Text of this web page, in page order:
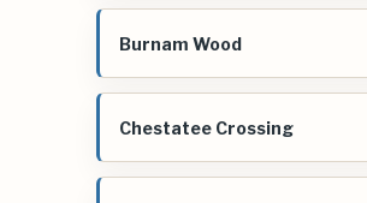
Burnam Wood
Chestatee Crossing